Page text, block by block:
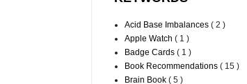
Acid Base Imbalances ( 2 )
Apple Watch ( 1 )
Badge Cards ( 1 )
Book Recommendations ( 15 )
Brain Book ( 5 )